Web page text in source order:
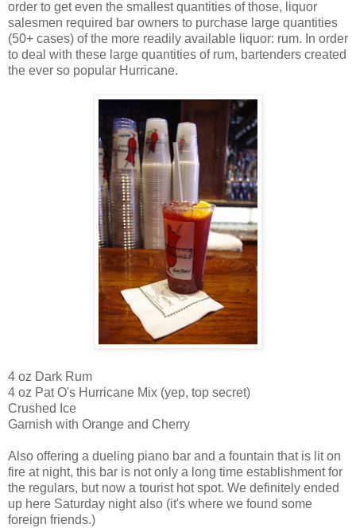
order to get even the smallest quantities of those, liquor
salesmen required bar owners to purchase large quantities
(50+ cases) of the more readily available liquor: rum. In order
to deal with these large quantities of rum, bartenders created
the ever so popular Hurricane.
4 oz Dark Rum
4 oz Pat O's Hurricane Mix (yep, top secret)
Crushed Ice
Garnish with Orange and Cherry
Also offering a dueling piano bar and a fountain that is lit on
fire at night, this bar is not only a long time establishment for
the regulars, but now a tourist hot spot. We definitely ended
up here Saturday night also (it's where we found some
foreign friends.)